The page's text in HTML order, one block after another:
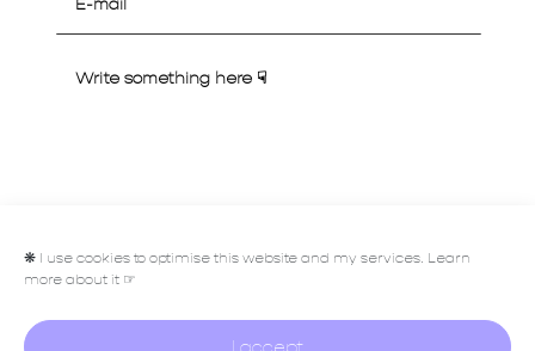
❋ I use cookies to optimise this website and my services. Learn
more about it ☞
I accept
Let's talk